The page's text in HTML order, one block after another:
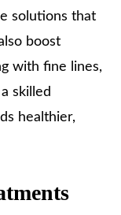
solutions that
boost
with fine lines,
skilled
healthier,